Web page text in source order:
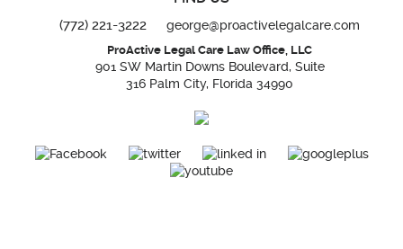
(772) 221-3222 george@proactivelegalcare.com
ProActive Legal Care Law Office, LLC
901 SW Martin Downs Boulevard, Suite
316 Palm City, Florida 34990